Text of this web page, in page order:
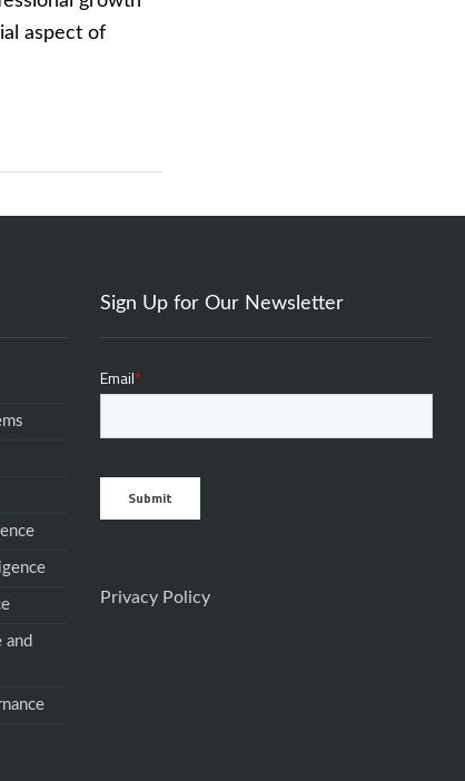
aspect of
and
Sign Up for Our Newsletter
Privacy Policy